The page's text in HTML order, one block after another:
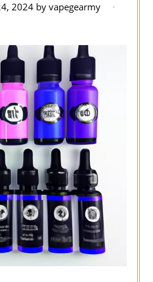
2024by vapegearmy